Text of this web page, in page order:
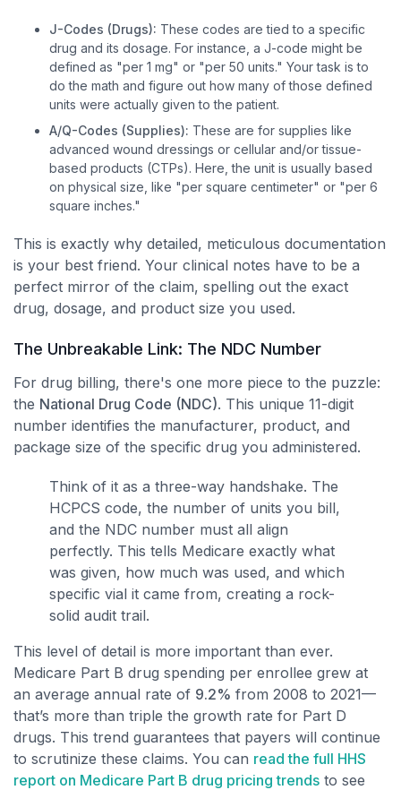
J-Codes (Drugs): These codes are tied to a specific
drug and its dosage. For instance, a J-code might be
defined as "per 1 mg" or "per 50 units." Your task is to
do the math and figure out how many of those defined
units were actually given to the patient.
A/Q-Codes (Supplies): These are for supplies like
advanced wound dressings or cellular and/or tissue-
based products (CTPs). Here, the unit is usually based
on physical size, like "per square centimeter" or "per 6
square inches."
This is exactly why detailed, meticulous documentation
is your best friend. Your clinical notes have to be a
perfect mirror of the claim, spelling out the exact
drug, dosage, and product size you used.
The Unbreakable Link: The NDC Number
For drug billing, there's one more piece to the puzzle:
the National Drug Code (NDC). This unique 11-digit
number identifies the manufacturer, product, and
package size of the specific drug you administered.
Think of it as a three-way handshake. The
HCPCS code, the number of units you bill,
and the NDC number must all align
perfectly. This tells Medicare exactly what
was given, how much was used, and which
specific vial it came from, creating a rock-
solid audit trail.
This level of detail is more important than ever.
Medicare Part B drug spending per enrollee grew at
an average annual rate of 9.2% from 2008 to 2021—
that’s more than triple the growth rate for Part D
drugs. This trend guarantees that payers will continue
to scrutinize these claims. You can read the full HHS
report on Medicare Part B drug pricing trends to see